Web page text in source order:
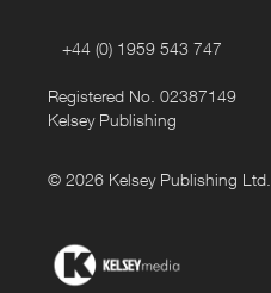
+44 (0) 1959 543 747
Registered No. 02387149
Kelsey Publishing
© 2026 Kelsey Publishing Ltd.